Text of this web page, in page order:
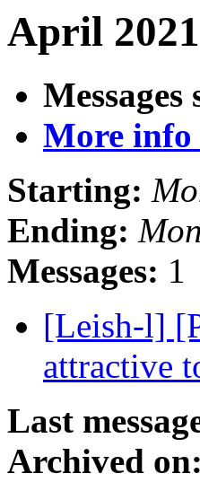
April
More info
Starting:
Ending:
Messages: 1
[Leish-l]
attractive
Last
Archived on: